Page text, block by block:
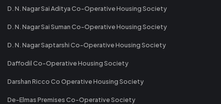
D. N. Nagar Sai Aditya Co-Operative Housing Society
D. N. Nagar Sai Suman Co-Operative Housing Society
D. N. Nagar Saptarshi Co-Operative Housing Society
Daffodil Co-Operative Housing Society
Darshan Ricco Co Operative Housing Society
De-Elmas Premises Co-Operative Society